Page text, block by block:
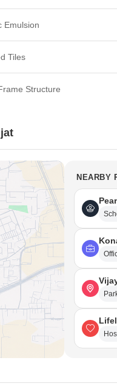
Emulsion
Tiles
Structure
NEARBY